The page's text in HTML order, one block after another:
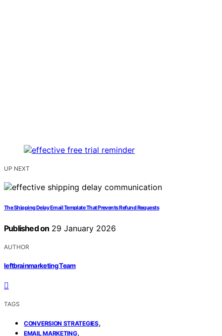
UP NEXT
The Shipping Delay Email Template That Prevents Refund Requests
Published on 29 January 2026
AUTHOR
leftbrainmarketing Team
TAGS
CONVERSION STRATEGIES,
EMAIL MARKETING,